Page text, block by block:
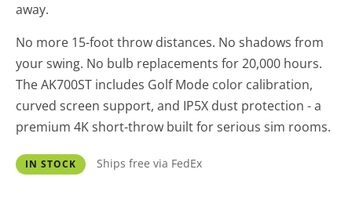
away.
No more 15-foot throw distances. No shadows from
your swing. No bulb replacements for 20,000 hours.
The AK700ST includes Golf Mode color calibration,
curved screen support, and IP5X dust protection - a
premium 4K short-throw built for serious sim rooms.
IN STOCK Ships free via FedEx